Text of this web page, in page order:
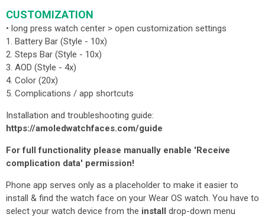
CUSTOMIZATION
• long press watch center > open customization settings
1. Battery Bar (Style - 10x)
2. Steps Bar (Style - 10x)
3. AOD (Style - 4x)
4. Color (20x)
5. Complications / app shortcuts
Installation and troubleshooting guide:
https://amoledwatchfaces.com/guide
For full functionality please manually enable 'Receive
complication data' permission!
Phone app serves only as a placeholder to make it easier to
install & find the watch face on your Wear OS watch. You have to
select your watch device from the install drop-down menu